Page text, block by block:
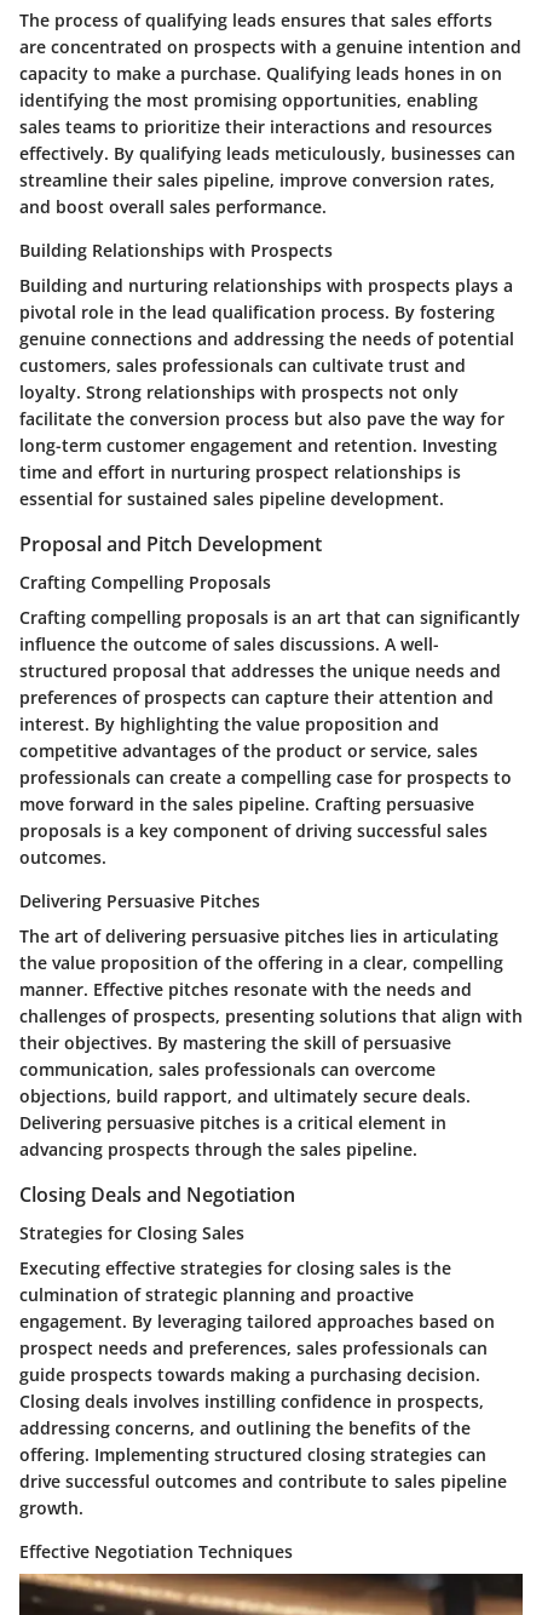
The process of qualifying leads ensures that sales efforts
are concentrated on prospects with a genuine intention and
capacity to make a purchase. Qualifying leads hones in on
identifying the most promising opportunities, enabling
sales teams to prioritize their interactions and resources
effectively. By qualifying leads meticulously, businesses can
streamline their sales pipeline, improve conversion rates,
and boost overall sales performance.
Building Relationships with Prospects
Building and nurturing relationships with prospects plays a
pivotal role in the lead qualification process. By fostering
genuine connections and addressing the needs of potential
customers, sales professionals can cultivate trust and
loyalty. Strong relationships with prospects not only
facilitate the conversion process but also pave the way for
long-term customer engagement and retention. Investing
time and effort in nurturing prospect relationships is
essential for sustained sales pipeline development.
Proposal and Pitch Development
Crafting Compelling Proposals
Crafting compelling proposals is an art that can significantly
influence the outcome of sales discussions. A well-
structured proposal that addresses the unique needs and
preferences of prospects can capture their attention and
interest. By highlighting the value proposition and
competitive advantages of the product or service, sales
professionals can create a compelling case for prospects to
move forward in the sales pipeline. Crafting persuasive
proposals is a key component of driving successful sales
outcomes.
Delivering Persuasive Pitches
The art of delivering persuasive pitches lies in articulating
the value proposition of the offering in a clear, compelling
manner. Effective pitches resonate with the needs and
challenges of prospects, presenting solutions that align with
their objectives. By mastering the skill of persuasive
communication, sales professionals can overcome
objections, build rapport, and ultimately secure deals.
Delivering persuasive pitches is a critical element in
advancing prospects through the sales pipeline.
Closing Deals and Negotiation
Strategies for Closing Sales
Executing effective strategies for closing sales is the
culmination of strategic planning and proactive
engagement. By leveraging tailored approaches based on
prospect needs and preferences, sales professionals can
guide prospects towards making a purchasing decision.
Closing deals involves instilling confidence in prospects,
addressing concerns, and outlining the benefits of the
offering. Implementing structured closing strategies can
drive successful outcomes and contribute to sales pipeline
growth.
Effective Negotiation Techniques